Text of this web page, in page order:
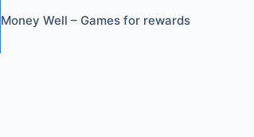
Money Well – Games for rewards